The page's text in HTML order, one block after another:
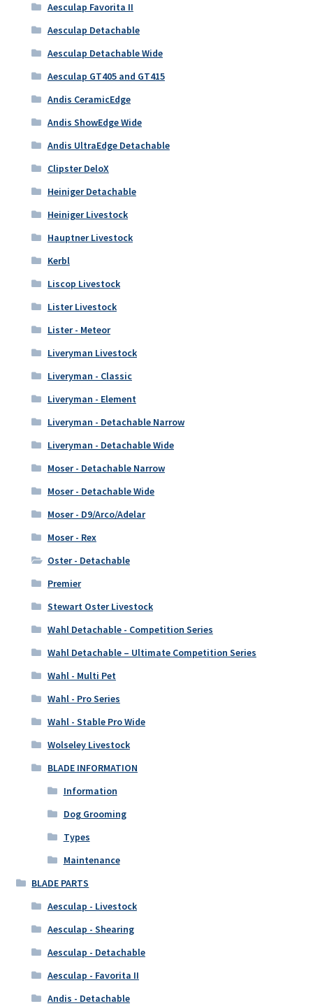
Aesculap Favorita II
Aesculap Detachable
Aesculap Detachable Wide
Aesculap GT405 and GT415
Andis CeramicEdge
Andis ShowEdge Wide
Andis UltraEdge Detachable
Clipster DeloX
Heiniger Detachable
Heiniger Livestock
Hauptner Livestock
Kerbl
Liscop Livestock
Lister Livestock
Lister - Meteor
Liveryman Livestock
Liveryman - Classic
Liveryman - Element
Liveryman - Detachable Narrow
Liveryman - Detachable Wide
Moser - Detachable Narrow
Moser - Detachable Wide
Moser - D9/Arco/Adelar
Moser - Rex
Oster - Detachable
Premier
Stewart Oster Livestock
Wahl Detachable - Competition Series
Wahl Detachable – Ultimate Competition Series
Wahl - Multi Pet
Wahl - Pro Series
Wahl - Stable Pro Wide
Wolseley Livestock
BLADE INFORMATION
Information
Dog Grooming
Types
Maintenance
BLADE PARTS
Aesculap - Livestock
Aesculap - Shearing
Aesculap - Detachable
Aesculap - Favorita II
Andis - Detachable